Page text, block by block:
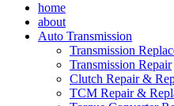
home
about
Auto Transmission
Transmission
Transmission Repair
Clutch Repair &
TCM Repair &